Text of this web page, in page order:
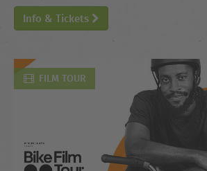
Info & Tickets
FILM TOUR